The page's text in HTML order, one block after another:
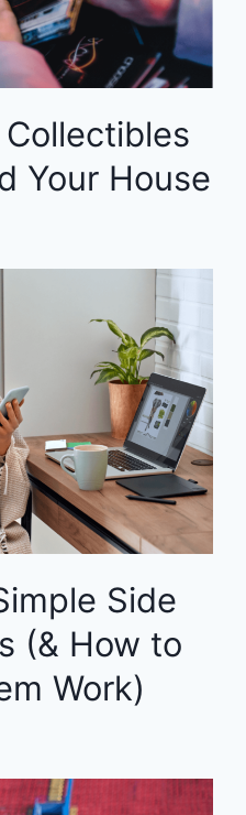
Your House
Side
(& How to
Work)